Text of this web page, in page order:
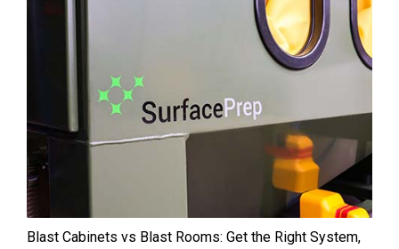
Blast Cabinets vs Blast Rooms: Get the Right System,